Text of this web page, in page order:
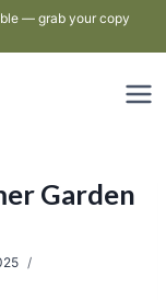
— grab your copy
Garden